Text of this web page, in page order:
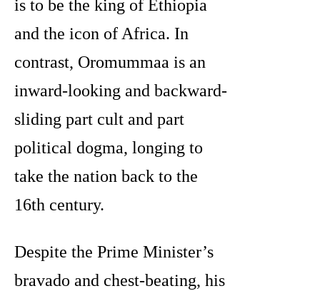
is to be the king of Ethiopia
and the icon of Africa. In
contrast, Oromummaa is an
inward-looking and backward-
sliding part cult and part
political dogma, longing to
take the nation back to the
16th century.
Despite the Prime Minister’s
bravado and chest-beating, his